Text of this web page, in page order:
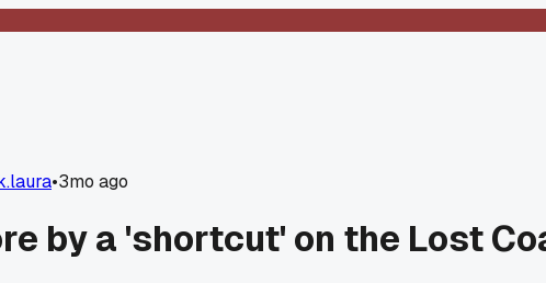
•3mo ago
by a 'shortcut' on the Lost